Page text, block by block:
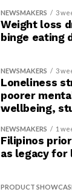
NEWSMAKERS 3
Weight loss
binge eating
NEWSMAKERS 3
Loneliness
poorer
wellbeing,
NEWSMAKERS 1
Filipinos
as legacy for
PRODUCT